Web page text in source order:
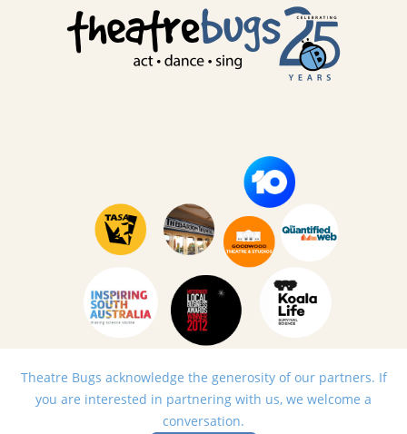
Theatre Bugs acknowledge the generosity of our partners. If
you are interested in partnering with us, we welcome a
conversation.